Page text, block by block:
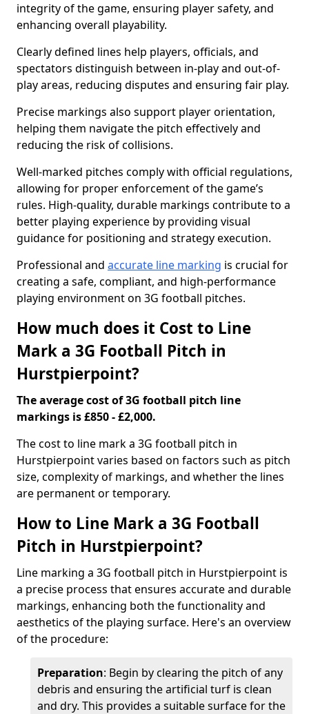
integrity of the game, ensuring player safety, and
enhancing overall playability.
Clearly defined lines help players, officials, and
spectators distinguish between in-play and out-of-
play areas, reducing disputes and ensuring fair play.
Precise markings also support player orientation,
helping them navigate the pitch effectively and
reducing the risk of collisions.
Well-marked pitches comply with official regulations,
allowing for proper enforcement of the game’s
rules. High-quality, durable markings contribute to a
better playing experience by providing visual
guidance for positioning and strategy execution.
Professional and accurate line marking is crucial for
creating a safe, compliant, and high-performance
playing environment on 3G football pitches.
How much does it Cost to Line
Mark a 3G Football Pitch in
Hurstpierpoint?
The average cost of 3G football pitch line
markings is £850 - £2,000.
The cost to line mark a 3G football pitch in
Hurstpierpoint varies based on factors such as pitch
size, complexity of markings, and whether the lines
are permanent or temporary.
How to Line Mark a 3G Football
Pitch in Hurstpierpoint?
Line marking a 3G football pitch in Hurstpierpoint is
a precise process that ensures accurate and durable
markings, enhancing both the functionality and
aesthetics of the playing surface. Here's an overview
of the procedure:
Preparation: Begin by clearing the pitch of any
debris and ensuring the artificial turf is clean
and dry. This provides a suitable surface for the